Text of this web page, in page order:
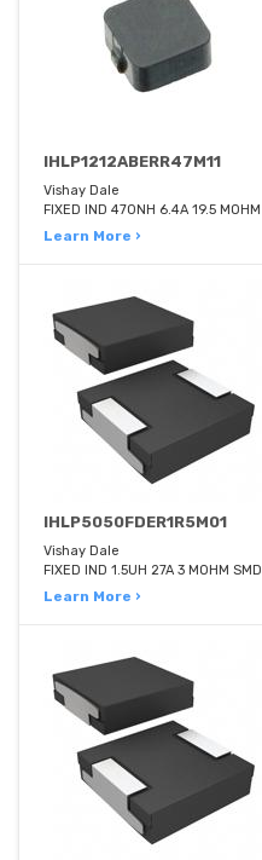
IHLP1212ABERR47M11
Vishay Dale
FIXED IND 470NH 6.4A 19.5 MOHM
Learn More ›
IHLP5050FDER1R5M01
Vishay Dale
FIXED IND 1.5UH 27A 3 MOHM SMD
Learn More ›